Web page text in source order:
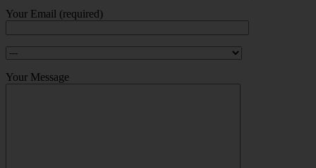
Your Email (required)
Your Message